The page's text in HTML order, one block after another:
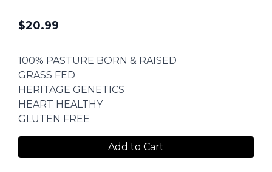
$20.99
100% PASTURE BORN & RAISED
GRASS FED
HERITAGE GENETICS
HEART HEALTHY
GLUTEN FREE
Add to Cart